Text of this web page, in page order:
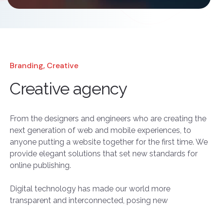
Branding, Creative
Creative agency
From the designers and engineers who are creating the
next generation of web and mobile experiences, to
anyone putting a website together for the first time. We
provide elegant solutions that set new standards for
online publishing.
Digital technology has made our world more
transparent and interconnected, posing new